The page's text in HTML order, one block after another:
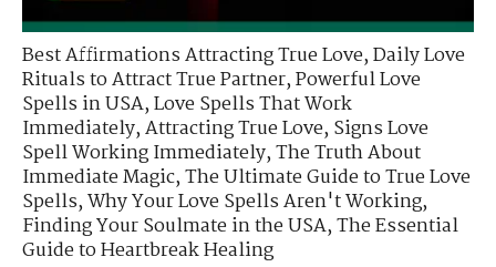
Best Affirmations Attracting True Love,Daily Love
Rituals to Attract True Partner,Powerful Love
Spells in USA,Love Spells That Work
Immediately,Attracting True Love,Signs Love
Spell Working Immediately,The Truth About
Immediate Magic,The Ultimate Guide to True Love
Spells,Why Your Love Spells Aren't Working,
Finding Your Soulmate in the USA,The Essential
Guide to Heartbreak Healing